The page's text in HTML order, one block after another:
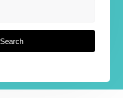
Search